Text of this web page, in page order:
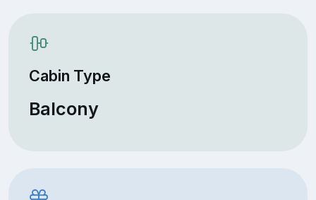
Cabin Type
Balcony